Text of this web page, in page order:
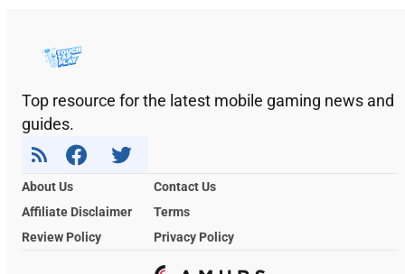
Top resource for the latest mobile gaming news and
guides.
About Us
Contact Us
Affiliate Disclaimer
Terms
Review Policy
Privacy Policy